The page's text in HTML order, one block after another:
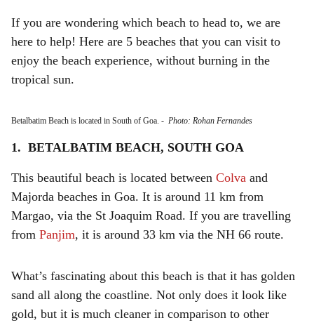
If you are wondering which beach to head to, we are
here to help! Here are 5 beaches that you can visit to
enjoy the beach experience, without burning in the
tropical sun.
Betalbatim Beach is located in South of Goa. - Photo: Rohan Fernandes
1. BETALBATIM BEACH, SOUTH GOA
This beautiful beach is located between Colva and
Majorda beaches in Goa. It is around 11 km from
Margao, via the St Joaquim Road. If you are travelling
from Panjim, it is around 33 km via the NH 66 route.
What’s fascinating about this beach is that it has golden
sand all along the coastline. Not only does it look like
gold, but it is much cleaner in comparison to other